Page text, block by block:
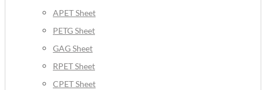
APET Sheet
PETG Sheet
GAG Sheet
RPET Sheet
CPET Sheet